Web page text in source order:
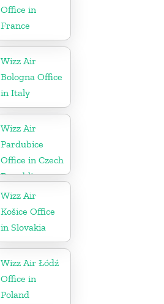
Office in
France
Wizz Air
Bologna Office
in Italy
Wizz Air
Pardubice
Office in Czech
Republic
Wizz Air
Košice Office
in Slovakia
Wizz Air Łódź
Office in
Poland